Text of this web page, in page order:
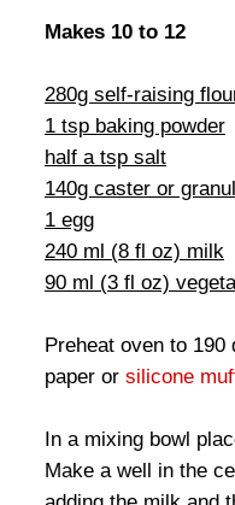
Makes 10 to 12
280g self-raising
1 tsp baking powder
half a tsp salt
140g caster or
1 egg
240 ml (8 fl oz) milk
90 ml (3 fl oz)
Preheat oven to
paper or silicone
In a mixing bowl
Make a well in the